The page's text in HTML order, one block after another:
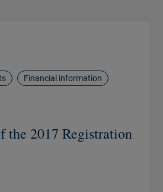
Financial information
2017 Registration